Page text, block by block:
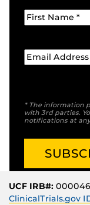
* The information
with 3rd parties.
notifications at
UCF IRB#:
ClinicalTrials.gov